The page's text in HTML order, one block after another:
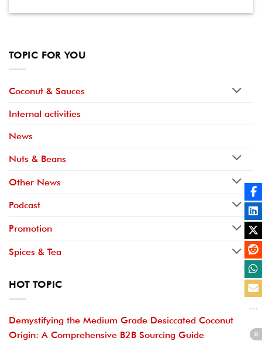
TOPIC FOR YOU
Coconut & Sauces
Internal activities
News
Nuts & Beans
Other News
Podcast
Promotion
Spices & Tea
HOT TOPIC
Demystifying the Medium Grade Desiccated Coconut
Origin: A Comprehensive B2B Sourcing Guide